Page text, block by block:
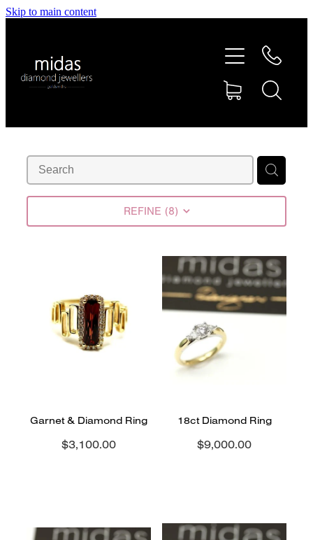
Skip to main content
REFINE (8)
Garnet & Diamond Ring
$3,100.00
18ct Diamond Ring
$9,000.00
ABOUT
REPAIRS
DESIGN CONCEPTS
CONTACT